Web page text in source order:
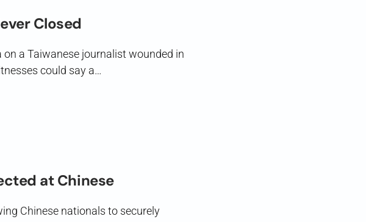
Closed
a Taiwanese journalist wounded in
could say a…
at Chinese
Chinese nationals to securely